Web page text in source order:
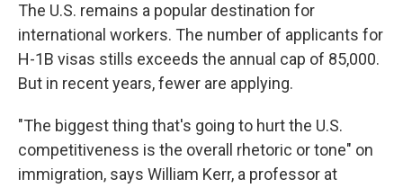
The U.S. remains a popular destination for
international workers. The number of applicants for
H-1B visas stills exceeds the annual cap of 85,000.
But in recent years, fewer are applying.
"The biggest thing that's going to hurt the U.S.
competitiveness is the overall rhetoric or tone" on
immigration, says William Kerr, a professor at